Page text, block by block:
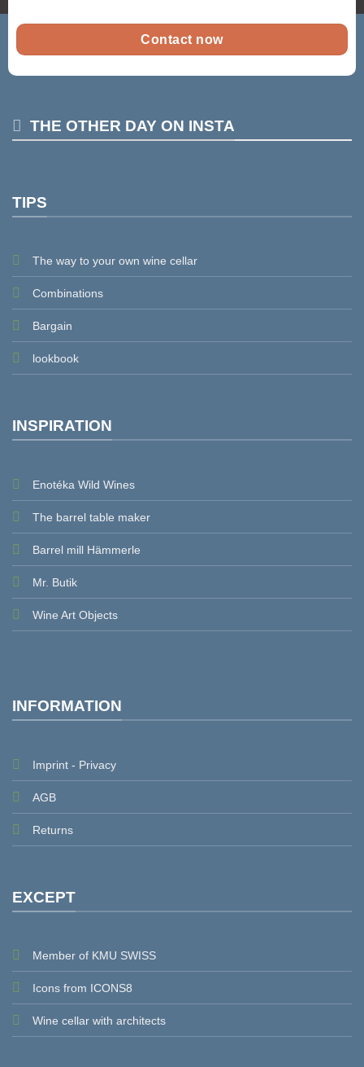
Contact now
THE OTHER DAY ON INSTA
TIPS
The way to your own wine cellar
Combinations
Bargain
lookbook
INSPIRATION
Enotéka Wild Wines
The barrel table maker
Barrel mill Hämmerle
Mr. Butik
Wine Art Objects
INFORMATION
Imprint - Privacy
AGB
Returns
EXCEPT
Member of KMU SWISS
Icons from ICONS8
Wine cellar with architects